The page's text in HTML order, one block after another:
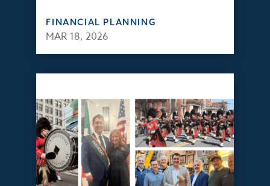
FINANCIAL PLANNING
MAR 18, 2026